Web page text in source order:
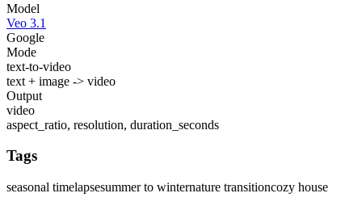
Model
Veo 3.1
Google
Mode
text-to-video
text + image -> video
Output
video
aspect_ratio, resolution, duration_seconds
Tags
seasonal timelapsesummer to winternature transitioncozy house